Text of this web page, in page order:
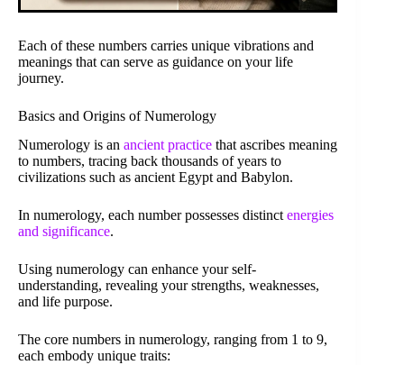
Each of these numbers carries unique vibrations and
meanings that can serve as guidance on your life
journey.
Basics and Origins of Numerology
Numerology is an ancient practice that ascribes meaning
to numbers, tracing back thousands of years to
civilizations such as ancient Egypt and Babylon.
In numerology, each number possesses distinct energies
and significance.
Using numerology can enhance your self-
understanding, revealing your strengths, weaknesses,
and life purpose.
The core numbers in numerology, ranging from 1 to 9,
each embody unique traits: